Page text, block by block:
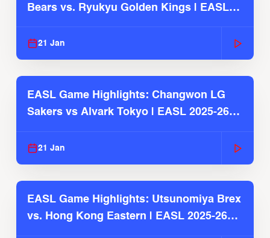
Bears vs. Ryukyu Golden Kings | EASL
21 Jan
EASL Game Highlights: Changwon LG
Sakers vs Alvark Tokyo | EASL 2025-26
21 Jan
EASL Game Highlights: Utsunomiya Brex
vs. Hong Kong Eastern | EASL 2025-26